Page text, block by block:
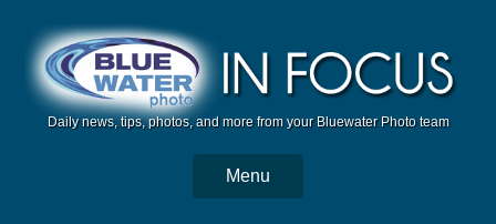
Daily news, tips, photos, and more from your Bluewater Photo team
Menu